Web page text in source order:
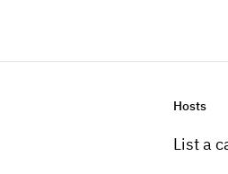
Hosts
List a